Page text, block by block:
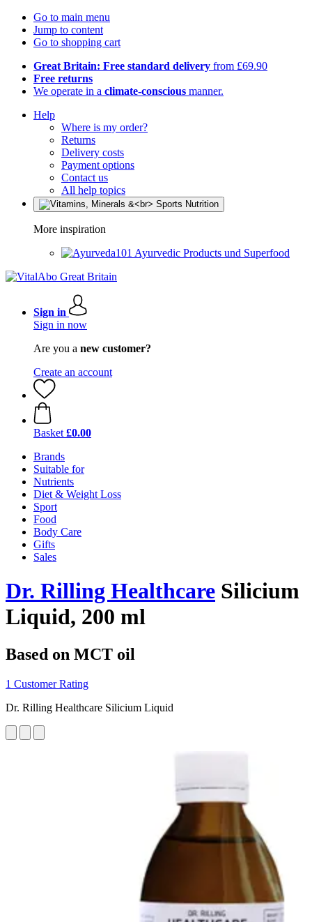
Go to main menu
Jump to content
Go to shopping cart
Great Britain: Free standard delivery from £69.90
Free returns
We operate in a climate-conscious manner.
Help
Where is my order?
Returns
Delivery costs
Payment options
Contact us
All help topics
More inspiration
Ayurvedic Products und Superfood
Sign in
Sign in now
Are you a new customer?
Create an account
Basket £0.00
Brands
Suitable for
Nutrients
Diet & Weight Loss
Sport
Food
Body Care
Gifts
Sales
Dr. Rilling Healthcare Silicium
Liquid, 200 ml
Based on MCT oil
1 Customer Rating
Dr. Rilling Healthcare Silicium Liquid